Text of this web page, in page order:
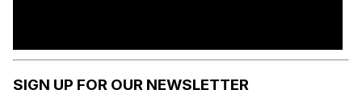
SIGN UP FOR OUR NEWSLETTER